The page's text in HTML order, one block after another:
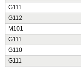
G111
G112
M101
G111
G110
G111